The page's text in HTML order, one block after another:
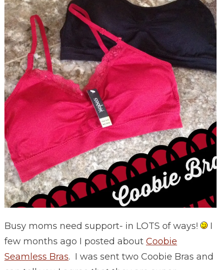
Busy moms need support- in LOTS of ways!
I
few months ago I posted about Coobie
Seamless Bras. I was sent two Coobie Bras and